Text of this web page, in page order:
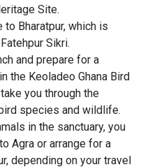
Site.
Bharatpur, which is
Sikri.
and prepare for a
the Keoladeo Ghana Bird
you through the
species and wildlife.
in the sanctuary, you
Agra or arrange for a
depending on your travel